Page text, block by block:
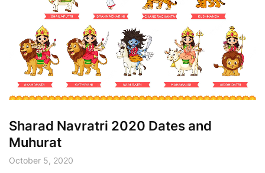
Sharad Navratri 2020 Dates and
Muhurat
October 5, 2020